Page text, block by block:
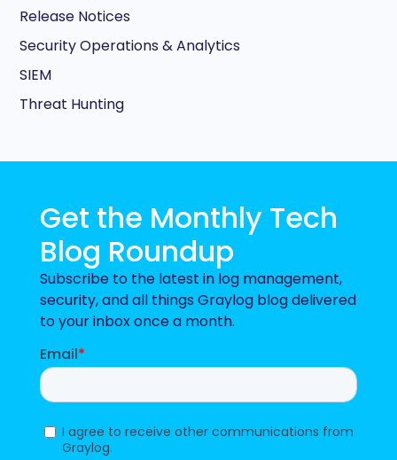
Release Notices
Security Operations & Analytics
SIEM
Threat Hunting
Get the Monthly Tech
Blog Roundup
Subscribe to the latest in log management,
security, and all things Graylog blog delivered
to your inbox once a month.